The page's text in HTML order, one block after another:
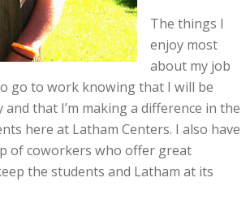
The things I
enjoy most
about my job
go to work knowing that I will be
and that I’m making a difference in the
here at Latham Centers. I also have
of coworkers who offer great
the students and Latham at its